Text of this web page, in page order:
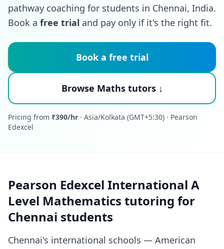
pathway coaching for students in Chennai, India.
Book a free trial and pay only if it's the right fit.
Book a free trial
Browse Maths tutors ↓
Pricing from ₹390/hr · Asia/Kolkata (GMT+5:30) · Pearson
Edexcel
Pearson Edexcel International A
Level Mathematics tutoring for
Chennai students
Chennai's international schools — American